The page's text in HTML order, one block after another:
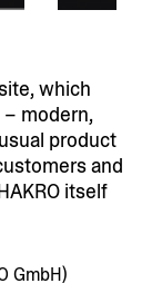
which
modern,
product
and
itself
GmbH)